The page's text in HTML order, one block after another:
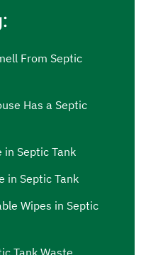
From Septic
Has a Septic
in Septic Tank
in Septic Tank
Wipes in Septic
Tank Waste